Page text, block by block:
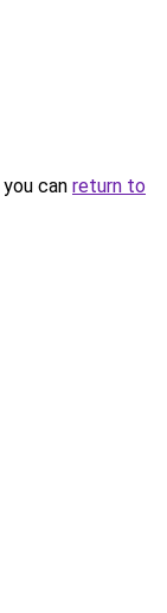
can return to